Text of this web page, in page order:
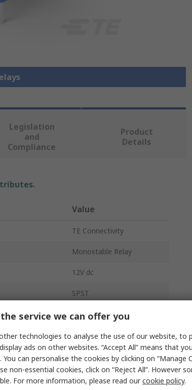
Legislation
and
Compliance
Product
Details
Value
TE Connectivity
Monostable Relay
12V dc
SPST
PCB
Solder
10A
250V ac
service we can offer you
technologies to analyse the use of our website, to
ads on other websites. “Accept All” means that
can personalise the cookies by clicking on “Manage
non-essential cookies, click on “Reject All”. However
For more information, please read ourcookie policy.